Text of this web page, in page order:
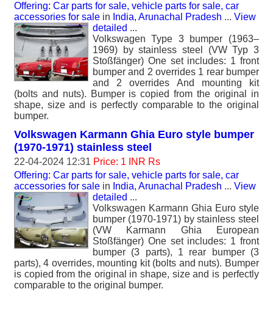
Offering: Car parts for sale, vehicle parts for sale, car
accessories for sale in India, Arunachal Pradesh ... View
detailed ...
Volkswagen Type 3 bumper (1963–
1969) by stainless steel (VW Typ 3
Stoßfänger) One set includes: 1 front
bumper and 2 overrides 1 rear bumper
and 2 overrides And mounting kit
(bolts and nuts). Bumper is copied from the original in
shape, size and is perfectly comparable to the original
bumper.
Volkswagen Karmann Ghia Euro style bumper
(1970-1971) stainless steel
22-04-2024 12:31 Price: 1 INR Rs
Offering: Car parts for sale, vehicle parts for sale, car
accessories for sale in India, Arunachal Pradesh ... View
detailed ...
Volkswagen Karmann Ghia Euro style
bumper (1970-1971) by stainless steel
(VW Karmann Ghia European
Stoßfänger) One set includes: 1 front
bumper (3 parts), 1 rear bumper (3
parts), 4 overrides, mounting kit (bolts and nuts). Bumper
is copied from the original in shape, size and is perfectly
comparable to the original bumper.